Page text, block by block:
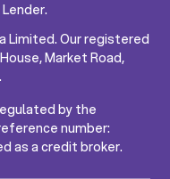
Limited. Our registered
Market Road,
by the
number:
as a credit broker.